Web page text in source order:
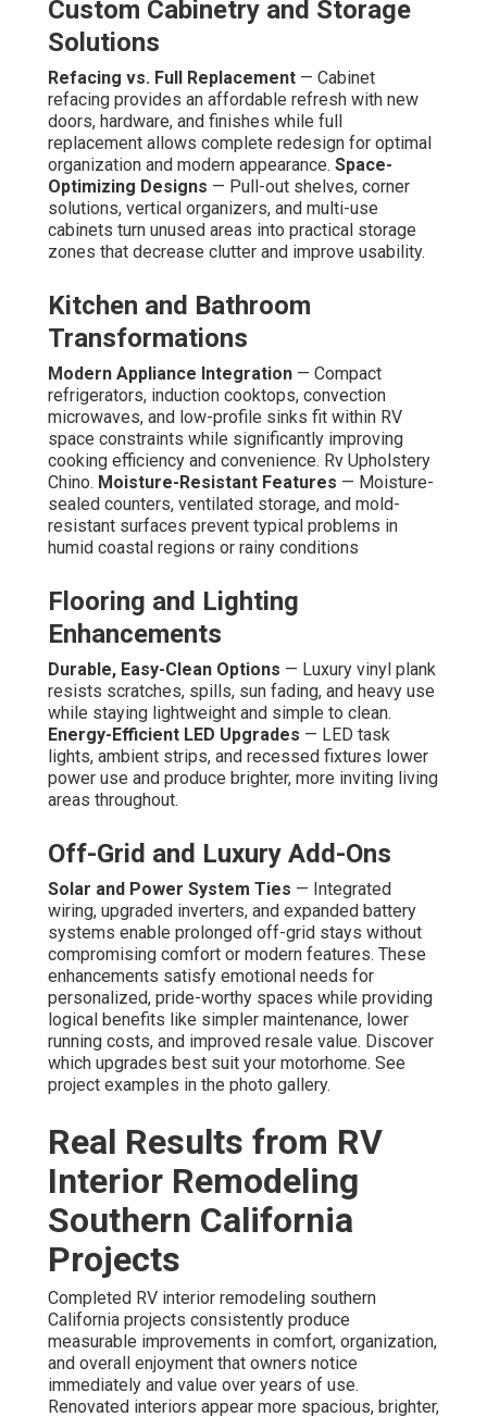
Custom Cabinetry and Storage
Solutions
Refacing vs. Full Replacement — Cabinet
refacing provides an affordable refresh with new
doors, hardware, and finishes while full
replacement allows complete redesign for optimal
organization and modern appearance. Space-
Optimizing Designs — Pull-out shelves, corner
solutions, vertical organizers, and multi-use
cabinets turn unused areas into practical storage
zones that decrease clutter and improve usability.
Kitchen and Bathroom
Transformations
Modern Appliance Integration — Compact
refrigerators, induction cooktops, convection
microwaves, and low-profile sinks fit within RV
space constraints while significantly improving
cooking efficiency and convenience. Rv Upholstery
Chino. Moisture-Resistant Features — Moisture-
sealed counters, ventilated storage, and mold-
resistant surfaces prevent typical problems in
humid coastal regions or rainy conditions
Flooring and Lighting
Enhancements
Durable, Easy-Clean Options — Luxury vinyl plank
resists scratches, spills, sun fading, and heavy use
while staying lightweight and simple to clean.
Energy-Efficient LED Upgrades — LED task
lights, ambient strips, and recessed fixtures lower
power use and produce brighter, more inviting living
areas throughout.
Off-Grid and Luxury Add-Ons
Solar and Power System Ties — Integrated
wiring, upgraded inverters, and expanded battery
systems enable prolonged off-grid stays without
compromising comfort or modern features. These
enhancements satisfy emotional needs for
personalized, pride-worthy spaces while providing
logical benefits like simpler maintenance, lower
running costs, and improved resale value. Discover
which upgrades best suit your motorhome. See
project examples in the photo gallery.
Real Results from RV
Interior Remodeling
Southern California
Projects
Completed RV interior remodeling southern
California projects consistently produce
measurable improvements in comfort, organization,
and overall enjoyment that owners notice
immediately and value over years of use.
Renovated interiors appear more spacious, brighter,